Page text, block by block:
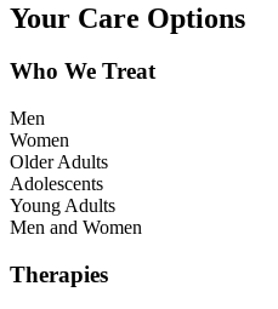
Your Care Options
Who We Treat
Men
Women
Older Adults
Adolescents
Young Adults
Men and Women
Therapies